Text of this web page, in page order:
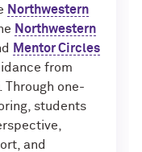
Northwestern
Northwestern
Mentor Circles
from
Through one-
students
and